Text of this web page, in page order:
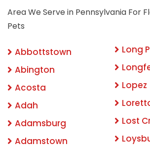
Area We Serve in Pennsylvania For
Pets
Abbottstown
Abington
Acosta
Adah
Adamsburg
Adamstown
Long
Lopez
Lost